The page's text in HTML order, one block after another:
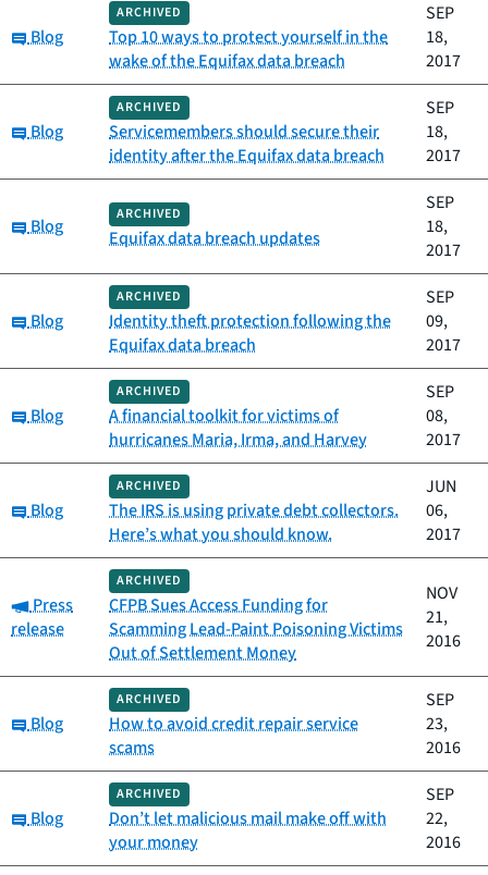
Category:
Blog
ARCHIVED
Top 10 ways to protect yourself in the
wake of the Equifax data breach
SEP
18,
2017
Category:
Blog
ARCHIVED
Servicemembers should secure their
identity after the Equifax data breach
SEP
18,
2017
Category:
Blog
ARCHIVED
Equifax data breach updates
SEP
18,
2017
Category:
Blog
ARCHIVED
Identity theft protection following the
Equifax data breach
SEP
09,
2017
Category:
Blog
ARCHIVED
A financial toolkit for victims of
hurricanes Maria, Irma, and Harvey
SEP
08,
2017
Category:
Blog
ARCHIVED
The IRS is using private debt collectors.
Here’s what you should know.
JUN
06,
2017
Category:
Press
release
ARCHIVED
CFPB Sues Access Funding for
Scamming Lead-Paint Poisoning Victims
Out of Settlement Money
NOV
21,
2016
Category:
Blog
ARCHIVED
How to avoid credit repair service
scams
SEP
23,
2016
Category:
Blog
ARCHIVED
Don’t let malicious mail make off with
your money
SEP
22,
2016